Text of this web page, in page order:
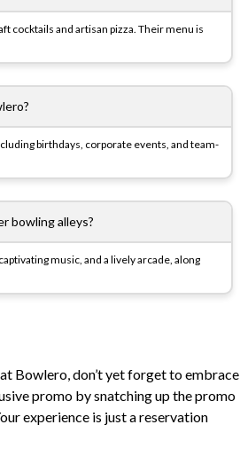
cocktails and artisan pizza. Their menu is
birthdays, corporate events, and team-
bowling alleys?
music, and a lively arcade, along
Bowlero, don’t yet forget to embrace
promo by snatching up the promo
experience is just a reservation